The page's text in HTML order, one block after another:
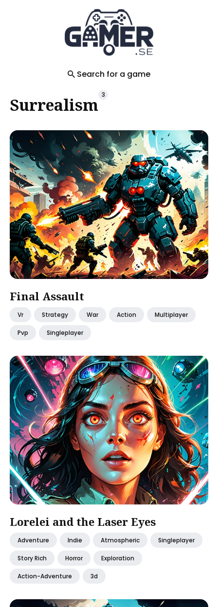
Search for a game
Surrealism 3
Final Assault
Vr Strategy War Action Multiplayer
Pvp Singleplayer
Lorelei and the Laser Eyes
Adventure Indie Atmospheric Singleplayer
Story Rich Horror Exploration
Action-Adventure 3d